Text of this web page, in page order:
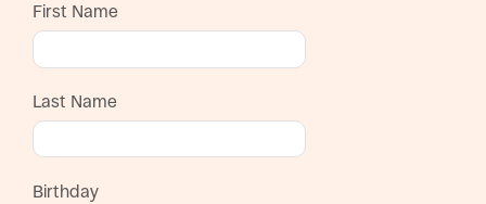
First Name
Last Name
Birthday